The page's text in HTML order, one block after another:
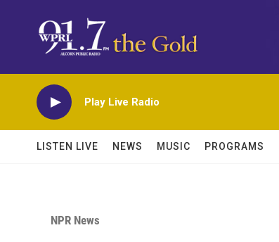
Play Live Radio
LISTEN LIVE NEWS MUSIC PROGRAMS
NPR News